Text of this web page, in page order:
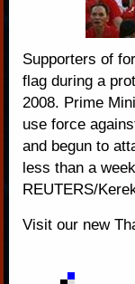
Supporters of
flag during a
2008. Prime
use force
and begun to
less than a
REUTERS/
Visit our new